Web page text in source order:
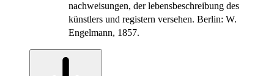
nachweisungen, der lebensbeschreibung des
künstlers und registern versehen. Berlin: W.
Engelmann, 1857.